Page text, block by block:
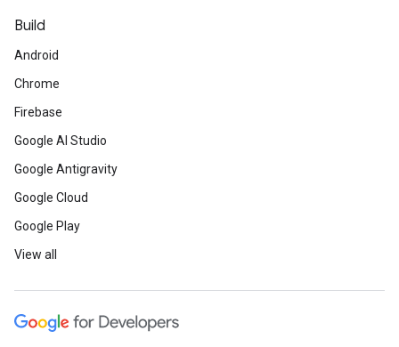
Build
Android
Chrome
Firebase
Google AI Studio
Google Antigravity
Google Cloud
Google Play
View all